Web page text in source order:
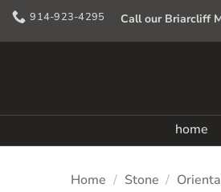
Skip
914-923-4295 Call our Briarcliff
home
Home / Stone /